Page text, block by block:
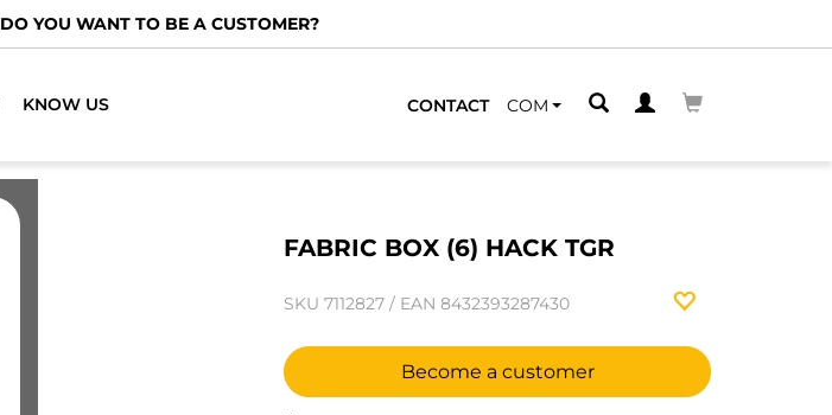
DO YOU WANT TO BE A CUSTOMER?
KNOW US CONTACT COM
FABRIC BOX (6) HACK TGR
SKU 7112827 / EAN 8432393287430
Become a customer